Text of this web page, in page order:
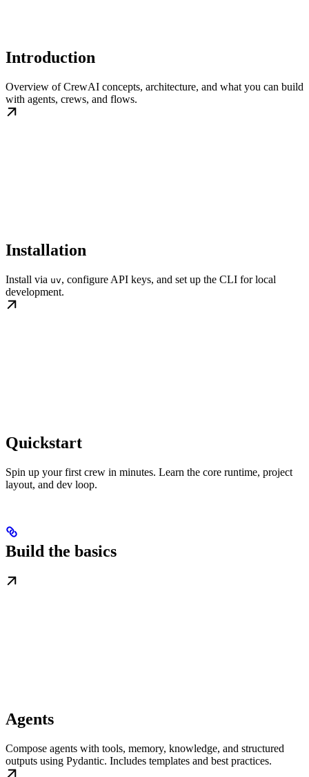
Introduction
Overview of CrewAI concepts, architecture, and what you can build
with agents, crews, and flows.
Installation
Install via uv, configure API keys, and set up the CLI for local
development.
Quickstart
Spin up your first crew in minutes. Learn the core runtime, project
layout, and dev loop.
Build the basics
Agents
Compose agents with tools, memory, knowledge, and structured
outputs using Pydantic. Includes templates and best practices.